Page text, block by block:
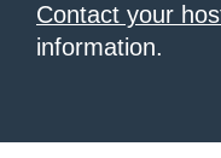
Contact your
information.